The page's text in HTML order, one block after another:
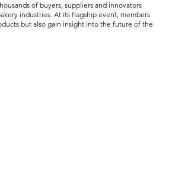
of buyers, suppliers and innovators
industries. At its flagship event, members
but also gain insight into the future of the